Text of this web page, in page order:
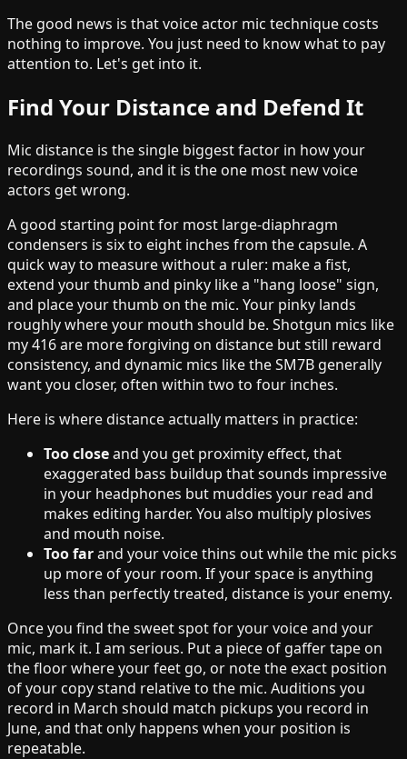
The good news is that voice actor mic technique costs
nothing to improve. You just need to know what to pay
attention to. Let's get into it.
Find Your Distance and Defend It
Mic distance is the single biggest factor in how your
recordings sound, and it is the one most new voice
actors get wrong.
A good starting point for most large-diaphragm
condensers is six to eight inches from the capsule. A
quick way to measure without a ruler: make a fist,
extend your thumb and pinky like a "hang loose" sign,
and place your thumb on the mic. Your pinky lands
roughly where your mouth should be. Shotgun mics like
my 416 are more forgiving on distance but still reward
consistency, and dynamic mics like the SM7B generally
want you closer, often within two to four inches.
Here is where distance actually matters in practice:
Too closeand you get proximity effect, that
exaggerated bass buildup that sounds impressive
in your headphones but muddies your read and
makes editing harder. You also multiply plosives
and mouth noise.
Too farand your voice thins out while the mic picks
up more of your room. If your space is anything
less than perfectly treated, distance is your enemy.
Once you find the sweet spot for your voice and your
mic, mark it. I am serious. Put a piece of gaffer tape on
the floor where your feet go, or note the exact position
of your copy stand relative to the mic. Auditions you
record in March should match pickups you record in
June, and that only happens when your position is
repeatable.